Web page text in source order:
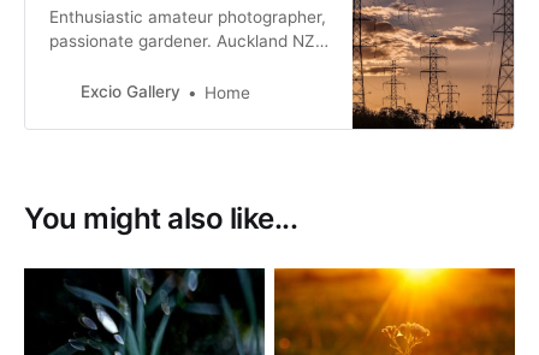
Enthusiastic amateur photographer,
passionate gardener. Auckland NZ.
photography but a few years ago I
auto and I was hooked.
Excio Gallery Home
You might also like...